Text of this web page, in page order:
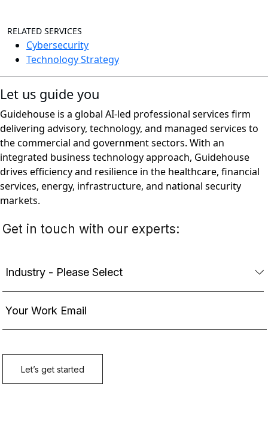
RELATED SERVICES
Cybersecurity
Technology Strategy
Let us guide you
Guidehouse is a global AI-led professional services firm
delivering advisory, technology, and managed services to
the commercial and government sectors. With an
integrated business technology approach, Guidehouse
drives efficiency and resilience in the healthcare, financial
services, energy, infrastructure, and national security
markets.